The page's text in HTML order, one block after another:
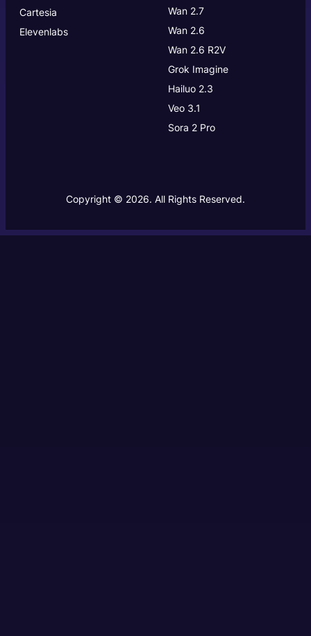
Cartesia
Elevenlabs
Wan 2.7
Wan 2.6
Wan 2.6 R2V
Grok Imagine
Hailuo 2.3
Veo 3.1
Sora 2 Pro
Copyright © 2026. All Rights Reserved.